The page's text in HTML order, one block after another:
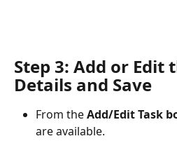
Step 3: Add or Edit
Details and Save
From the Add/Edit Task
are available.